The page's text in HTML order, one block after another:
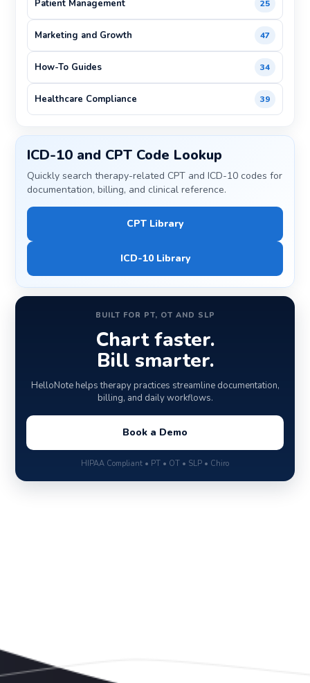
Patient Management 25
Marketing and Growth 47
How-To Guides 34
Healthcare Compliance 39
ICD-10 and CPT Code Lookup
Quickly search therapy-related CPT and ICD-10 codes for
documentation, billing, and clinical reference.
CPT Library
ICD-10 Library
BUILT FOR PT, OT AND SLP
Chart faster.
Bill smarter.
HelloNote helps therapy practices streamline documentation,
billing, and daily workflows.
Book a Demo
HIPAA Compliant • PT • OT • SLP • Chiro